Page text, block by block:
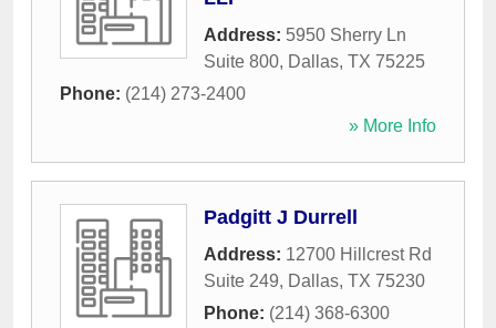
Address: 5950 Sherry Ln
Suite 800, Dallas, TX 75225
Phone: (214) 273-2400
» More Info
Padgitt J Durrell
Address: 12700 Hillcrest Rd
Suite 249, Dallas, TX 75230
Phone: (214) 368-6300